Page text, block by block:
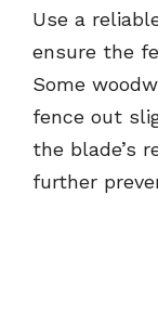
Use a
ensure the
Some
fence out
the blade’s
further